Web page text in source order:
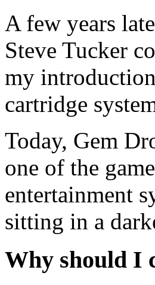
A few years
Steve Tucker
my
cartridge
Today, Gem
one of the
entertainment
sitting in a
Why should I